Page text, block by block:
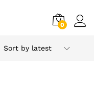
0
Sort by latest